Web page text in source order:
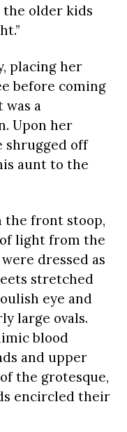
the older kids
placing her
before coming
a
Upon her
shrugged off
aunt to the
the front stoop,
light from the
dressed as
stretched
eye and
large ovals.
blood
and upper
the grotesque,
encircled their